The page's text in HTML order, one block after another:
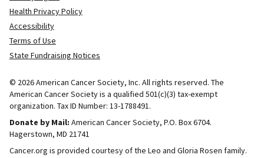
Health Privacy Policy
Accessibility
Terms of Use
State Fundraising Notices
© 2026 American Cancer Society, Inc. All rights reserved. The
American Cancer Society is a qualified 501(c)(3) tax-exempt
organization. Tax ID Number: 13-1788491.
Donate by Mail: American Cancer Society, P.O. Box 6704.
Hagerstown, MD 21741
Cancer.org is provided courtesy of the Leo and Gloria Rosen family.